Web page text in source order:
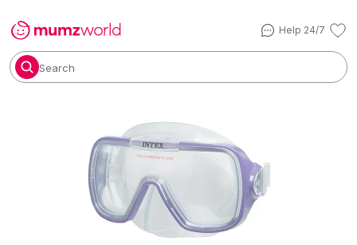
Help 24/7
Search